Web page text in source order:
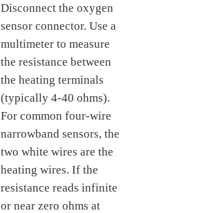
Disconnect the oxygen
sensor connector. Use a
multimeter to measure
the resistance between
the heating terminals
(typically 4-40 ohms).
For common four-wire
narrowband sensors, the
two white wires are the
heating wires. If the
resistance reads infinite
or near zero ohms at